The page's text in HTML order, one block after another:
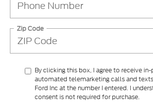
Zip Code
By clicking this box, I agree to receive
automated telemarketing calls and
Ford Inc at the number I entered. I
consent is not required for purchase.